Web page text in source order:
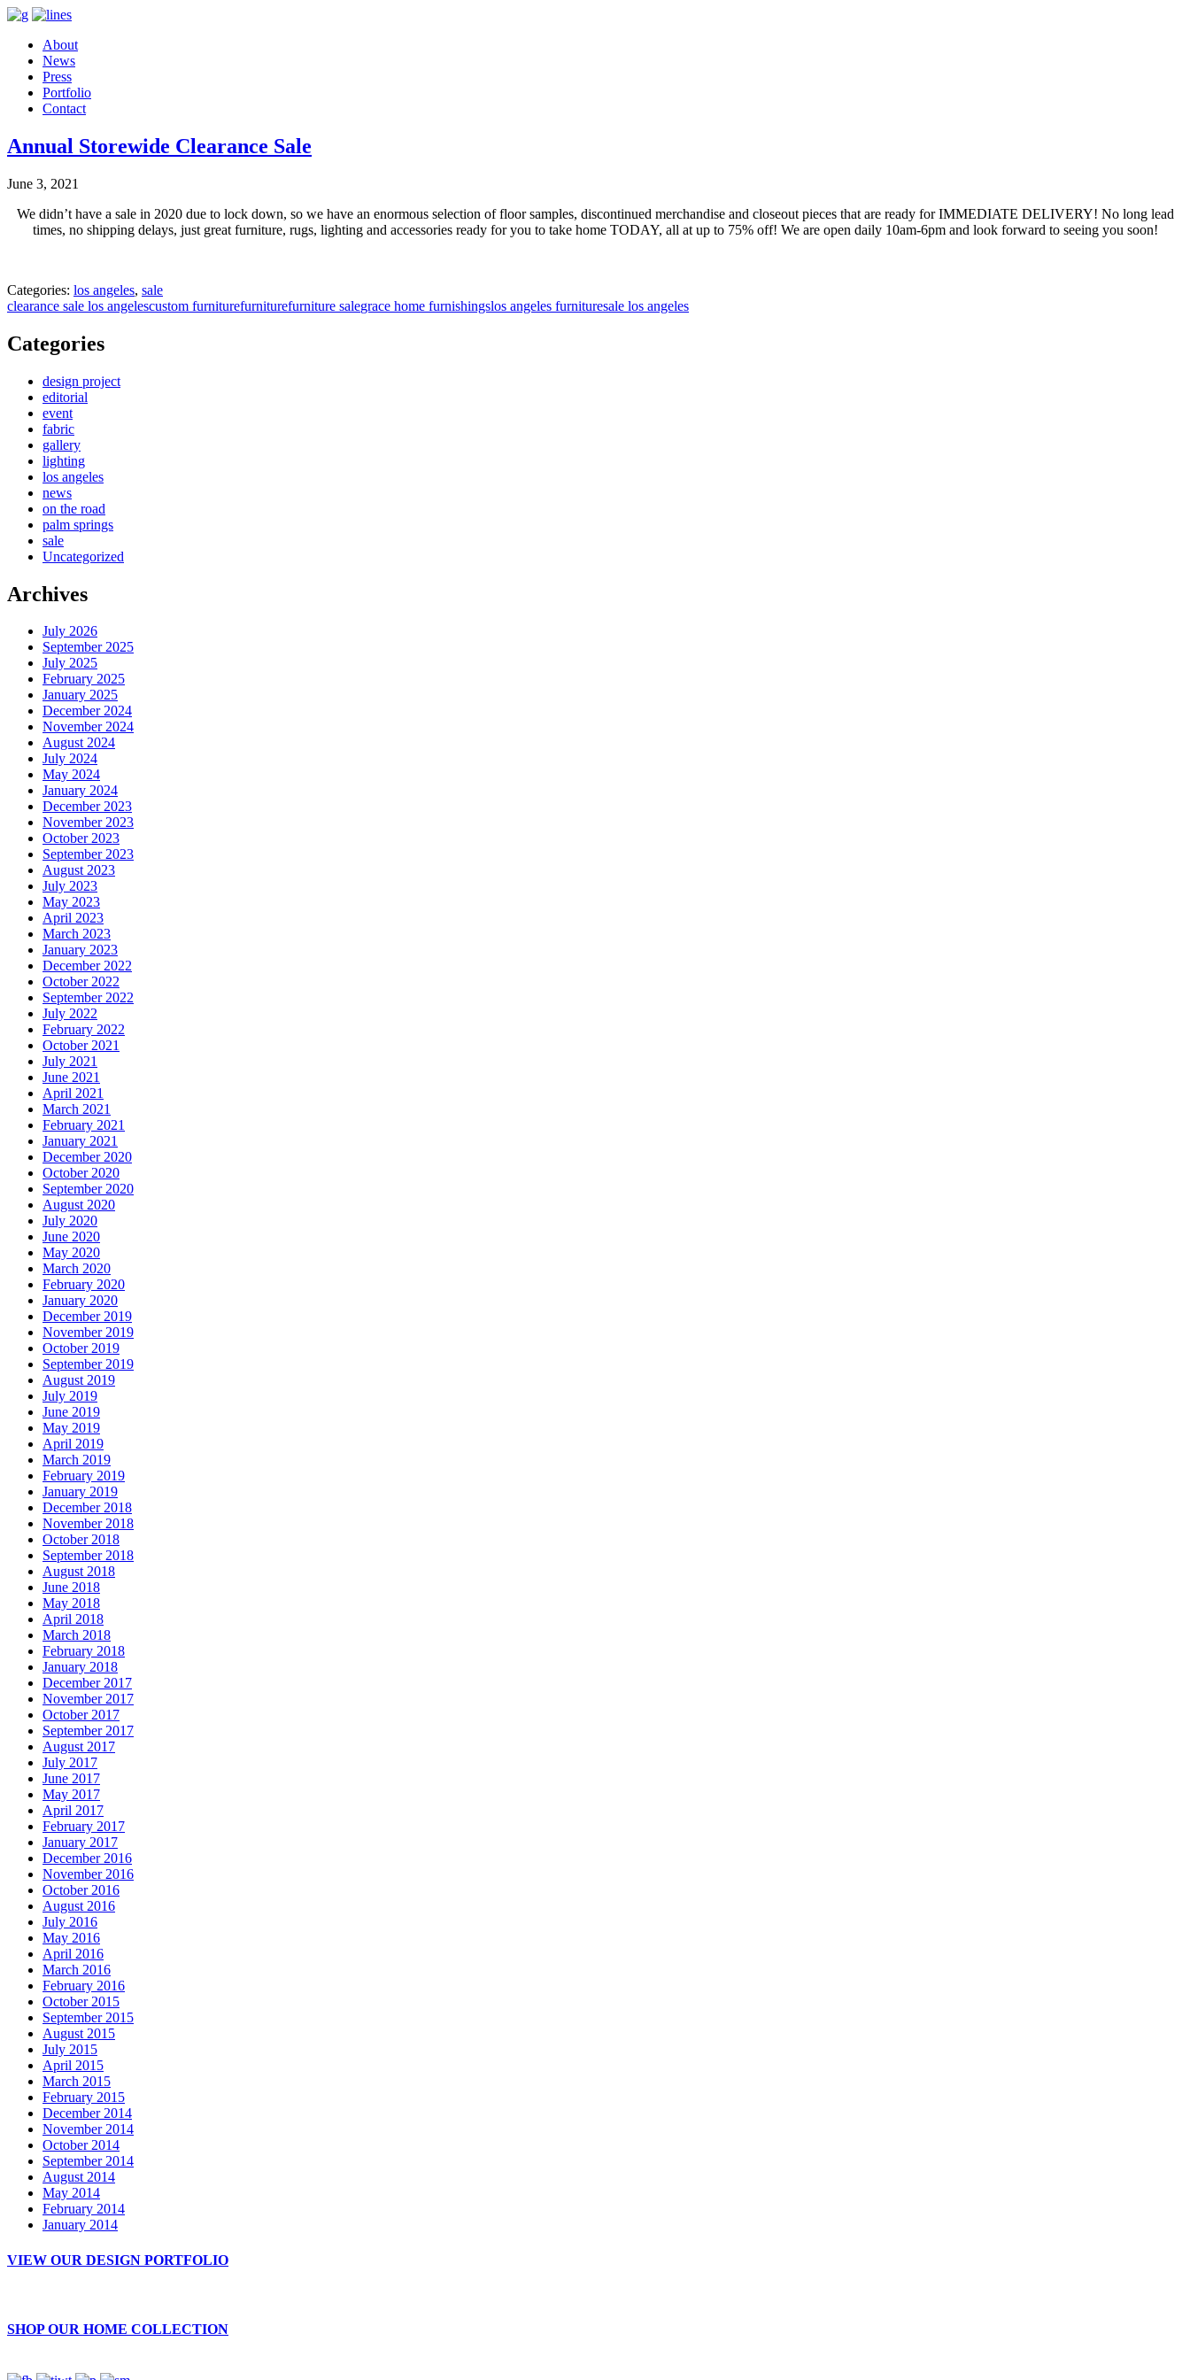
About
News
Press
Portfolio
Contact
Annual Storewide Clearance Sale
June 3, 2021
We didn’t have a sale in 2020 due to lock down, so we have an enormous selection of floor samples, discontinued merchandise and closeout pieces that are ready for IMMEDIATE DELIVERY! No long lead
times, no shipping delays, just great furniture, rugs, lighting and accessories ready for you to take home TODAY, all at up to 75% off! We are open daily 10am-6pm and look forward to seeing you soon!
Categories: los angeles, sale
clearance sale los angelescustom furniturefurniturefurniture salegrace home furnishingslos angeles furnituresale los angeles
Categories
design project
editorial
event
fabric
gallery
lighting
los angeles
news
on the road
palm springs
sale
Uncategorized
Archives
July 2026
September 2025
July 2025
February 2025
January 2025
December 2024
November 2024
August 2024
July 2024
May 2024
January 2024
December 2023
November 2023
October 2023
September 2023
August 2023
July 2023
May 2023
April 2023
March 2023
January 2023
December 2022
October 2022
September 2022
July 2022
February 2022
October 2021
July 2021
June 2021
April 2021
March 2021
February 2021
January 2021
December 2020
October 2020
September 2020
August 2020
July 2020
June 2020
May 2020
March 2020
February 2020
January 2020
December 2019
November 2019
October 2019
September 2019
August 2019
July 2019
June 2019
May 2019
April 2019
March 2019
February 2019
January 2019
December 2018
November 2018
October 2018
September 2018
August 2018
June 2018
May 2018
April 2018
March 2018
February 2018
January 2018
December 2017
November 2017
October 2017
September 2017
August 2017
July 2017
June 2017
May 2017
April 2017
February 2017
January 2017
December 2016
November 2016
October 2016
August 2016
July 2016
May 2016
April 2016
March 2016
February 2016
October 2015
September 2015
August 2015
July 2015
April 2015
March 2015
February 2015
December 2014
November 2014
October 2014
September 2014
August 2014
May 2014
February 2014
January 2014
VIEW OUR DESIGN PORTFOLIO
SHOP OUR HOME COLLECTION